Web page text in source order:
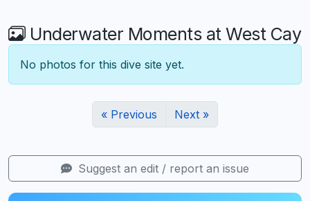
Underwater Moments at West Cay
No photos for this dive site yet.
« Previous Next »
Suggest an edit / report an issue